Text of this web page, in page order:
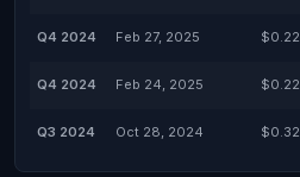
Q4 2024 Feb 27, 2025 $0.22
Q4 2024 Feb 24, 2025 $0.22
Q3 2024 Oct 28, 2024 $0.32